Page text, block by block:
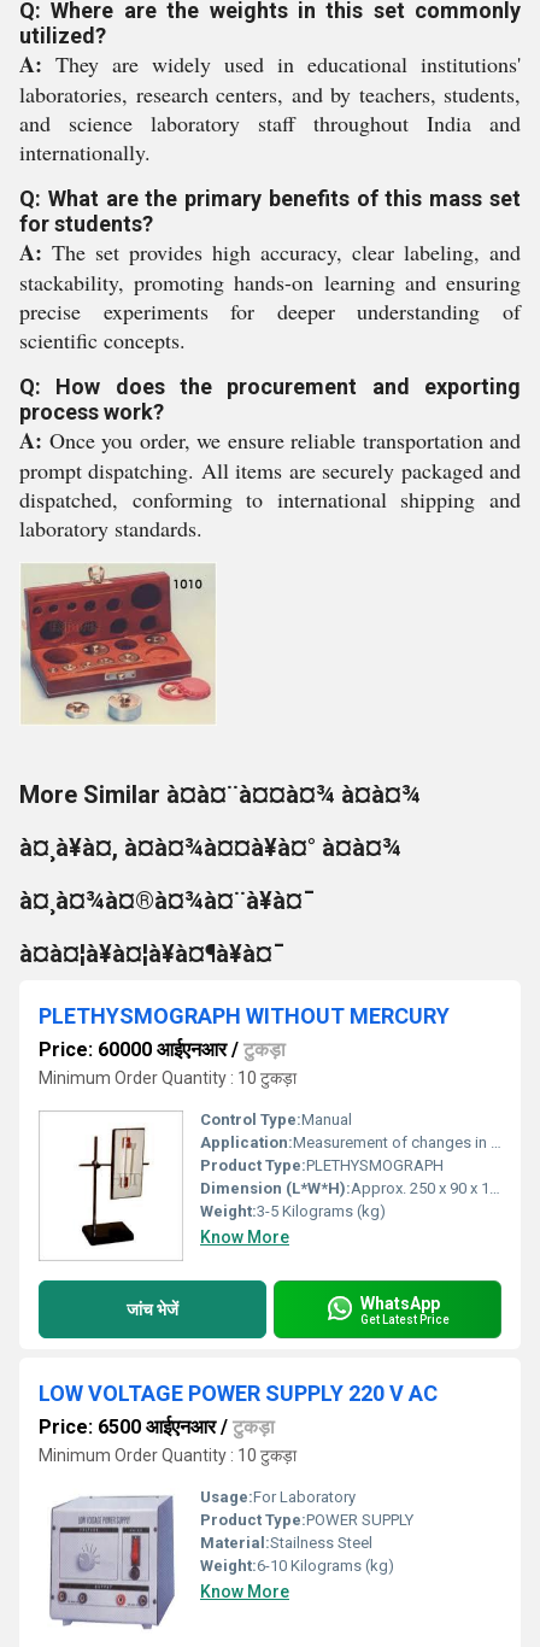
Q: Where are the weights in this set commonly
utilized?
A: They are widely used in educational institutions'
laboratories, research centers, and by teachers, students,
and science laboratory staff throughout India and
internationally.
Q: What are the primary benefits of this mass set
for students?
A: The set provides high accuracy, clear labeling, and
stackability, promoting hands-on learning and ensuring
precise experiments for deeper understanding of
scientific concepts.
Q: How does the procurement and exporting
process work?
A: Once you order, we ensure reliable transportation and
prompt dispatching. All items are securely packaged and
dispatched, conforming to international shipping and
laboratory standards.
More Similar à¤à¤¨à¤¤à¤¾ à¤à¤¾
à¤¸à¥à¤, à¤à¤¾à¤¤à¥à¤° à¤à¤¾
à¤¸à¤¾à¤®à¤¾à¤¨à¥à¤¯
à¤à¤¦à¥à¤¦à¥à¤¶à¥à¤¯
PLETHYSMOGRAPH WITHOUT MERCURY
Price: 60000 आईएनआर/ टुकड़ा
Minimum Order Quantity : 10 टुकड़ा
Control Type:Manual
Application:Measurement of changes in volume within an organ or whole limb (usually vascular studies, research & clinical use)
Product Type:PLETHYSMOGRAPH
Dimension (L*W*H):Approx. 250 x 90 x 110 mm
Weight:3-5 Kilograms (kg)
Know More
जांच भेजें WhatsApp
Get Latest Price
LOW VOLTAGE POWER SUPPLY 220 V AC
Price: 6500 आईएनआर/ टुकड़ा
Minimum Order Quantity : 10 टुकड़ा
Usage:For Laboratory
Product Type:POWER SUPPLY
Material:Stailness Steel
Weight:6-10 Kilograms (kg)
Know More